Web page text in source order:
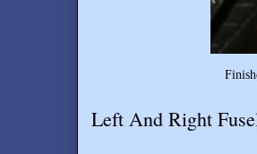
Left And Right